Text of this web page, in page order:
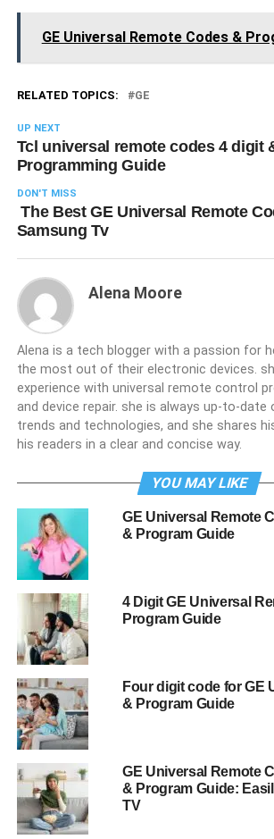
GE Universal Remote Codes &
RELATED TOPICS: GE
UP NEXT
Tcl universal remote codes 4 digit
Programming Guide
DON'T MISS
The Best GE Universal Remote
Samsung Tv
Alena Moore
Alena is a tech blogger with a passion for
the most out of their electronic devices.
experience with universal remote control
and device repair. she is always up-to-
trends and technologies, and she shares
his readers in a clear and concise way.
YOU MAY LIKE
GE Universal Remote
& Program Guide
4 Digit GE Universal
Program Guide
Four digit code for GE
& Program Guide
GE Universal Remote
& Program Guide:
TV